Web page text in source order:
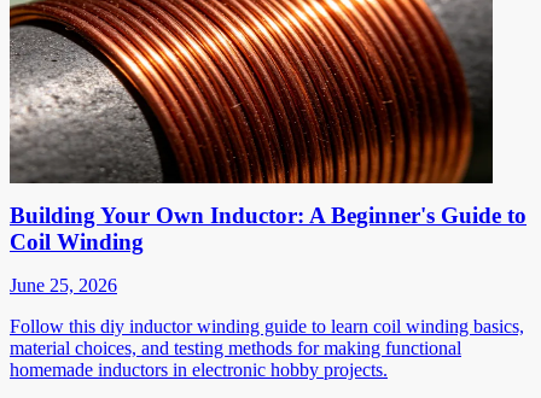
Building Your Own Inductor: A Beginner's Guide to
Coil Winding
June 25, 2026
Follow this diy inductor winding guide to learn coil winding basics,
material choices, and testing methods for making functional
homemade inductors in electronic hobby projects.